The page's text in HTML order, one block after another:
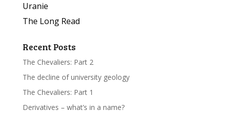
Uranie
The Long Read
Recent Posts
The Chevaliers: Part 2
The decline of university geology
The Chevaliers: Part 1
Derivatives – what’s in a name?